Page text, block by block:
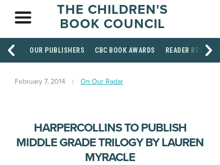
THE CHILDREN'S
BOOK COUNCIL
OUR PUBLISHERS CBC BOOK AWARDS READER
February 7, 2014 On Our Radar
HARPERCOLLINS TO PUBLISH
MIDDLE GRADE TRILOGY BY LAUREN
MYRACLE